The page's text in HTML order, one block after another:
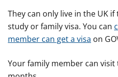
They can only live in the UK
study or family visa. You can
member can get a visa on
Your family member can